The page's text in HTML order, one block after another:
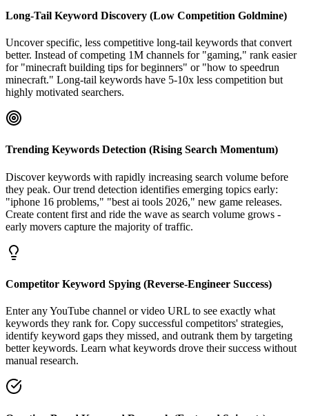
Long-Tail Keyword Discovery (Low Competition Goldmine)
Uncover specific, less competitive long-tail keywords that convert
better. Instead of competing 1M channels for "gaming," rank easier
for "minecraft building tips for beginners" or "how to speedrun
minecraft." Long-tail keywords have 5-10x less competition but
highly motivated searchers.
Trending Keywords Detection (Rising Search Momentum)
Discover keywords with rapidly increasing search volume before
they peak. Our trend detection identifies emerging topics early:
"iphone 16 problems," "best ai tools 2026," new game releases.
Create content first and ride the wave as search volume grows -
early movers capture the majority of traffic.
Competitor Keyword Spying (Reverse-Engineer Success)
Enter any YouTube channel or video URL to see exactly what
keywords they rank for. Copy successful competitors' strategies,
identify keyword gaps they missed, and outrank them by targeting
better keywords. Learn what keywords drove their success without
manual research.